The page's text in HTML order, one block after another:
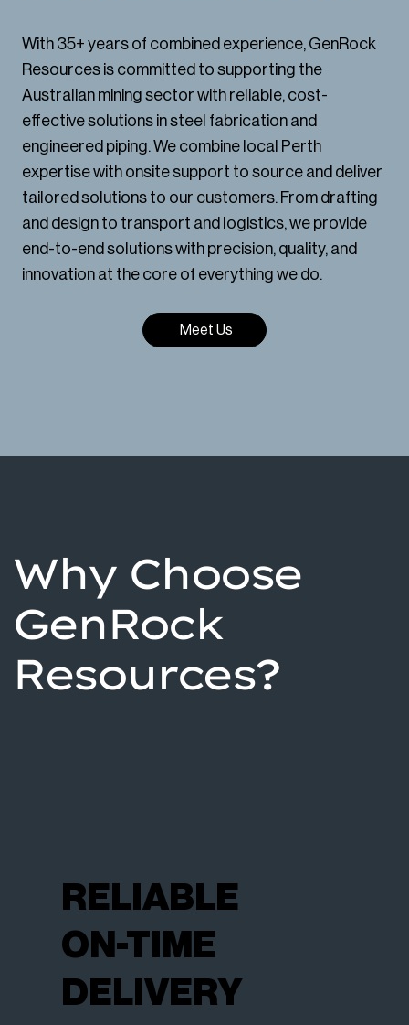
With 35+ years of combined experience, GenRock
Resources is committed to supporting the
Australian mining sector with reliable, cost-
effective solutions in steel fabrication and
engineered piping. We combine local Perth
expertise with onsite support to source and deliver
tailored solutions to our customers. From drafting
and design to transport and logistics, we provide
end-to-end solutions with precision, quality, and
innovation at the core of everything we do.
Meet Us
Why Choose
GenRock
Resources?
RELIABLE
ON-TIME
DELIVERY